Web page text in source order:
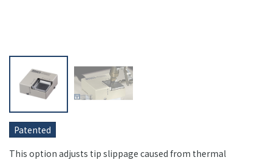
Patented
This option adjusts tip slippage caused from thermal